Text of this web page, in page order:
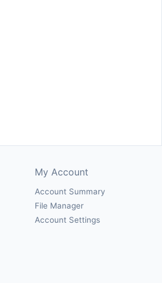
My Account
Account Summary
File Manager
Account Settings